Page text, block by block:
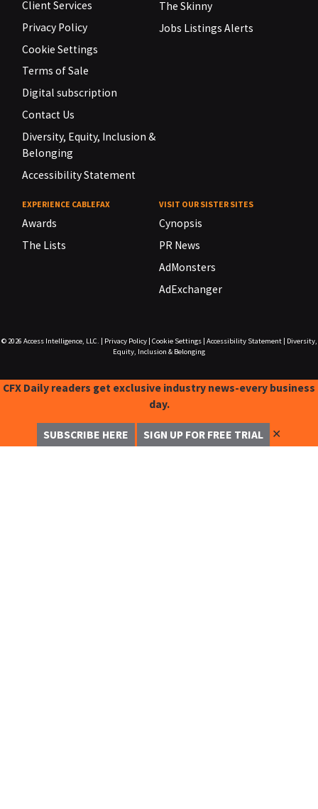
Client Services
Privacy Policy
Cookie Settings
Terms of Sale
Digital subscription
Contact Us
Diversity, Equity, Inclusion &
Belonging
Accessibility Statement
The Skinny
Jobs Listings Alerts
EXPERIENCE CABLEFAX
Awards
The Lists
VISIT OUR SISTER SITES
Cynopsis
PR News
AdMonsters
AdExchanger
© 2026 Access Intelligence, LLC. Privacy Policy| Cookie Settings| Accessibility Statement|
Diversity,
Equity, Inclusion & Belonging
CFX Daily readers get exclusive industry news-every business
day.
SUBSCRIBE HERE SIGN UP FOR FREE TRIAL ✕